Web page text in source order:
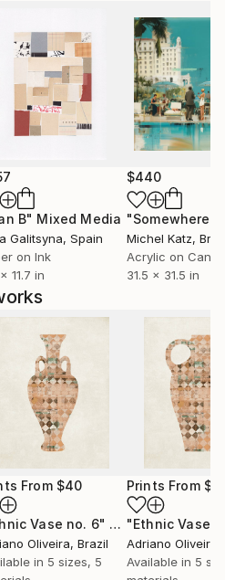
Mixed Media
B" Mixed Media
Galitsyna, Spain
on Ink
11.7 in
$440
Michel Katz,
Acrylic on
31.5 x 31.5 in
From $40
Vase no. 6" Print
Oliveira, Brazil
in 5 sizes, 5
Prints From
"Ethnic Vase
Adriano Oliveira
Available in 5